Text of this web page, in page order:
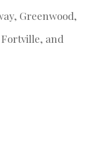
Greenwood,
and